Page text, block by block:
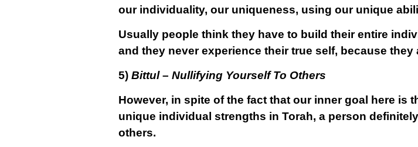
our individuality, our uniqueness, using our unique
Usually people think they have to build their entire
and they never experience their true self, because they
5) Bittul– Nullifying Yourself To Others
However, in spite of the fact that our inner goal here is
unique individual strengths in Torah, a person
others.